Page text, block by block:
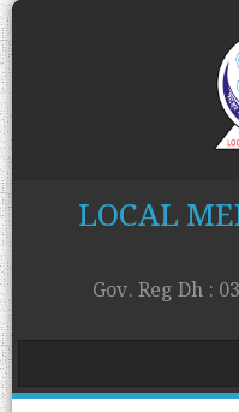
LOCAL
Gov. Reg Dh :